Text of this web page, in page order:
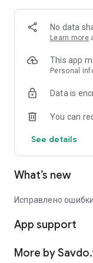
No data
Learn more
This app
Personal
Data is
You can
See details
What’s new
Исправлено
App support
More by